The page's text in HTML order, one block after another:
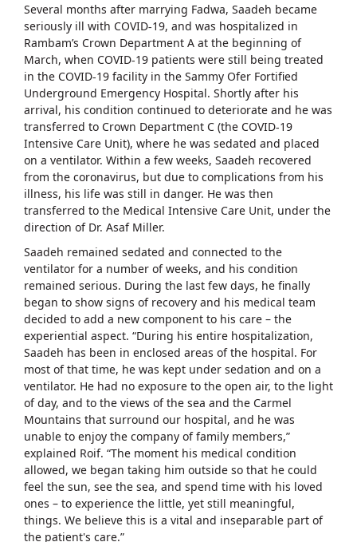
Several months after marrying Fadwa, Saadeh became
seriously ill with COVID-19, and was hospitalized in
Rambam’s Crown Department A at the beginning of
March, when COVID-19 patients were still being treated
in the COVID-19 facility in the Sammy Ofer Fortified
Underground Emergency Hospital. Shortly after his
arrival, his condition continued to deteriorate and he was
transferred to Crown Department C (the COVID-19
Intensive Care Unit), where he was sedated and placed
on a ventilator. Within a few weeks, Saadeh recovered
from the coronavirus, but due to complications from his
illness, his life was still in danger. He was then
transferred to the Medical Intensive Care Unit, under the
direction of Dr. Asaf Miller.
Saadeh remained sedated and connected to the
ventilator for a number of weeks, and his condition
remained serious. During the last few days, he finally
began to show signs of recovery and his medical team
decided to add a new component to his care – the
experiential aspect. “During his entire hospitalization,
Saadeh has been in enclosed areas of the hospital. For
most of that time, he was kept under sedation and on a
ventilator. He had no exposure to the open air, to the light
of day, and to the views of the sea and the Carmel
Mountains that surround our hospital, and he was
unable to enjoy the company of family members,”
explained Roif. “The moment his medical condition
allowed, we began taking him outside so that he could
feel the sun, see the sea, and spend time with his loved
ones – to experience the little, yet still meaningful,
things. We believe this is a vital and inseparable part of
the patient's care.”